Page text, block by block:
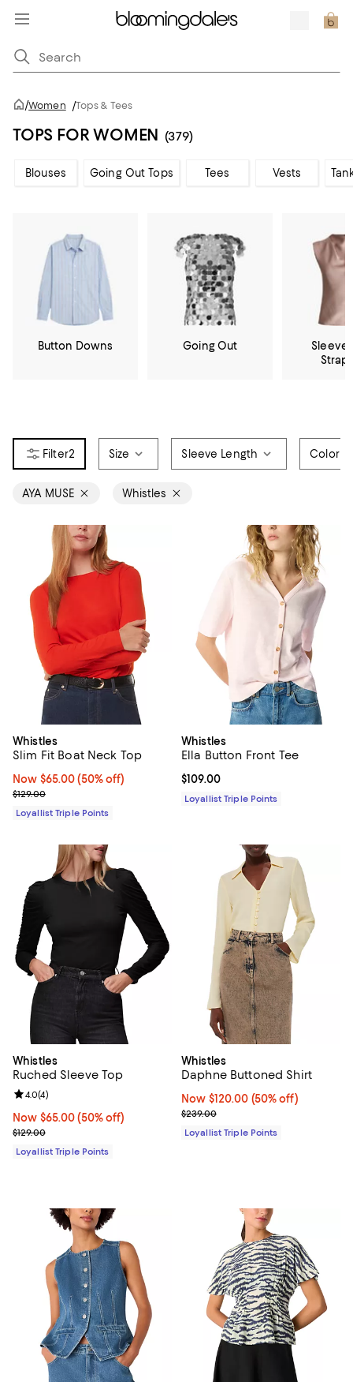
/Women /Tops & Tees
TOPS FOR WOMEN (379)
Blouses Going Out Tops Tees Vests
Button Downs Going Out
2 Size Sleeve Length Color
AYA MUSE Whistles
Whistles
Slim Fit Boat Neck Top
Now $65.00; 50% off;
Now $65.00 (50% off)
Previous price $129.00
$129.00
Loyallist Triple Points
Whistles
Ella Button Front Tee
Current price $109.00; ;
$109.00
Loyallist Triple Points
Whistles
Ruched Sleeve Top
Now $65.00; 50% off;
Now $65.00 (50% off)
Previous price $129.00
$129.00
Review rating: 4.0 out of 5; 4 reviews;
4.0(4)
Loyallist Triple Points
Whistles
Daphne Buttoned Shirt
Now $120.00; 50% off;
Now $120.00 (50% off)
Previous price $239.00
$239.00
Loyallist Triple Points